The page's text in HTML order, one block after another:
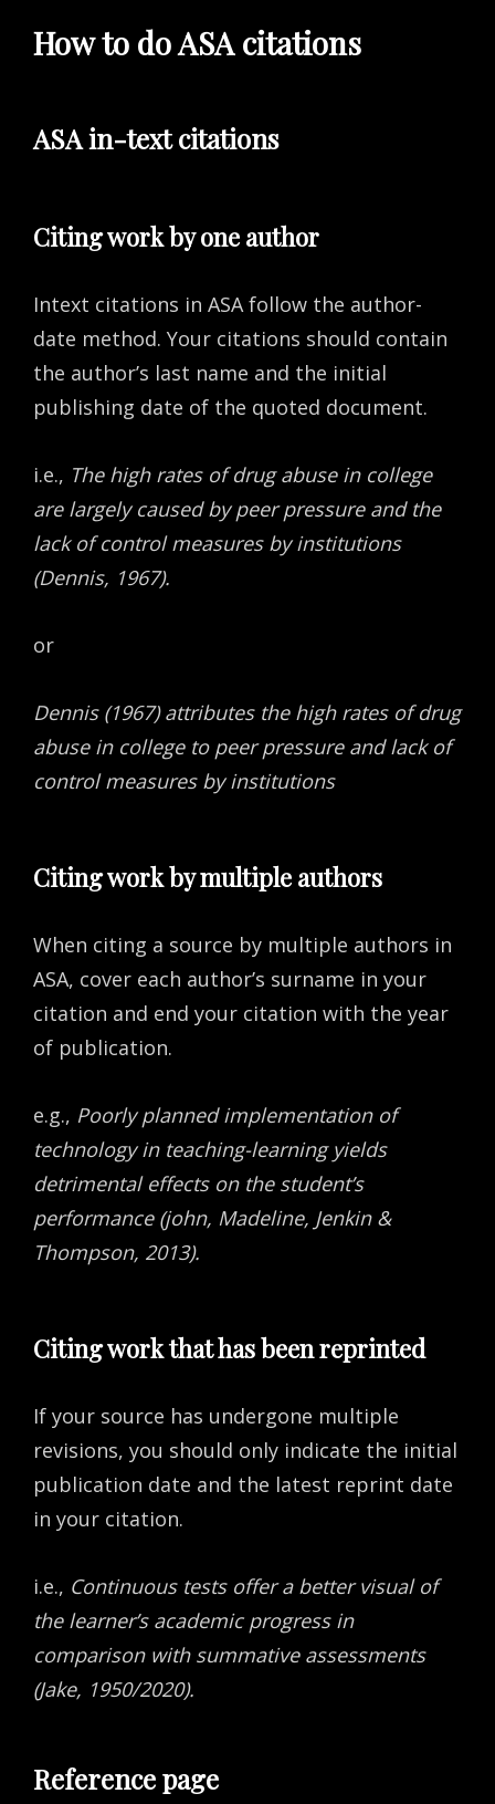
How to do ASA citations
ASA in-text citations
Citing work by one author
Intext citations in ASA follow the author-
date method. Your citations should contain
the author’s last name and the initial
publishing date of the quoted document.
i.e., The high rates of drug abuse in college
are largely caused by peer pressure and the
lack of control measures by institutions
(Dennis, 1967).
or
Dennis (1967) attributes the high rates of drug
abuse in college to peer pressure and lack of
control measures by institutions
Citing work by multiple authors
When citing a source by multiple authors in
ASA, cover each author’s surname in your
citation and end your citation with the year
of publication.
e.g., Poorly planned implementation of
technology in teaching-learning yields
detrimental effects on the student’s
performance (john, Madeline, Jenkin &
Thompson, 2013).
Citing work that has been reprinted
If your source has undergone multiple
revisions, you should only indicate the initial
publication date and the latest reprint date
in your citation.
i.e., Continuous tests offer a better visual of
the learner’s academic progress in
comparison with summative assessments
(Jake, 1950/2020).
Reference page